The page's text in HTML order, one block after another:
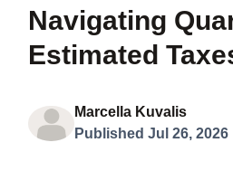
Navigating
Estimated
Marcella Kuvalis
Published Jul 26, 2026